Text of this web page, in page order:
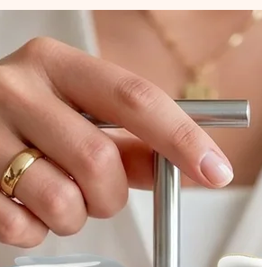
on Google Reviews (total across all
steps – with her name, your photo or a